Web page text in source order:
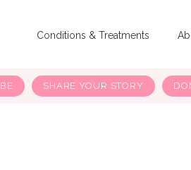
Conditions & Treatments
SHARE YOUR STORY